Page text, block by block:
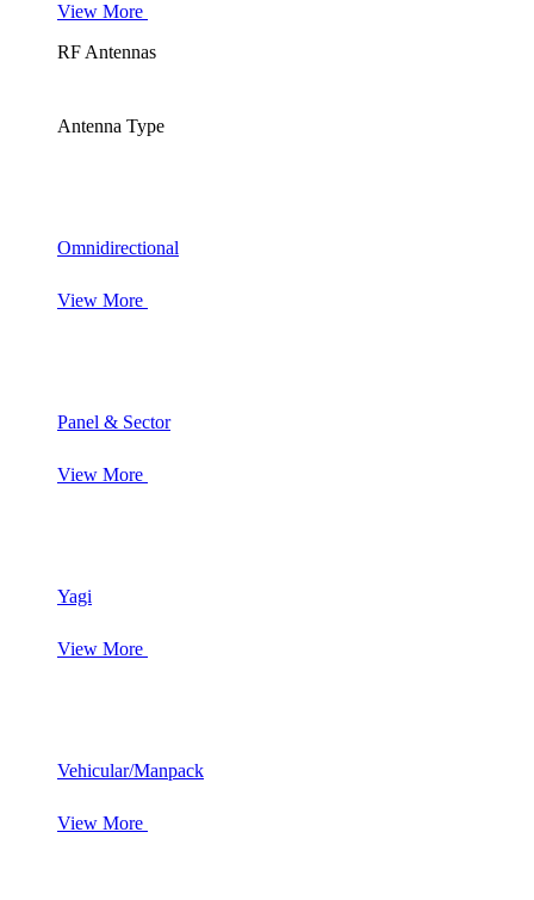
View More
RF Antennas
Antenna Type
Omnidirectional
View More
Panel & Sector
View More
Yagi
View More
Vehicular/Manpack
View More